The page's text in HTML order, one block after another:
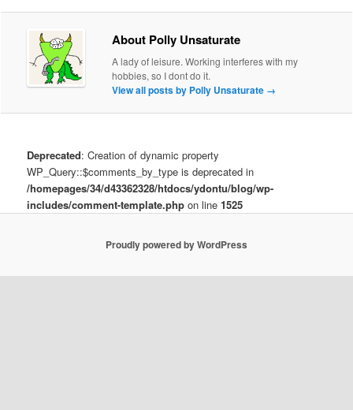
About Polly Unsaturate
A lady of leisure. Working interferes with my
hobbies, so I dont do it.
View all posts by Polly Unsaturate →
Deprecated: Creation of dynamic property
WP_Query::$comments_by_type is deprecated in
/homepages/34/d43362328/htdocs/ydontu/blog/wp-
includes/comment-template.php on line1525
Proudly powered by WordPress